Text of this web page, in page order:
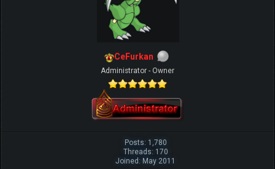
CeFurkan
Administrator - Owner
Posts: 1,780
Threads: 170
Joined: May 2011